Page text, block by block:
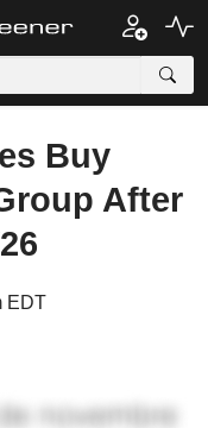
Buy
After
EDT